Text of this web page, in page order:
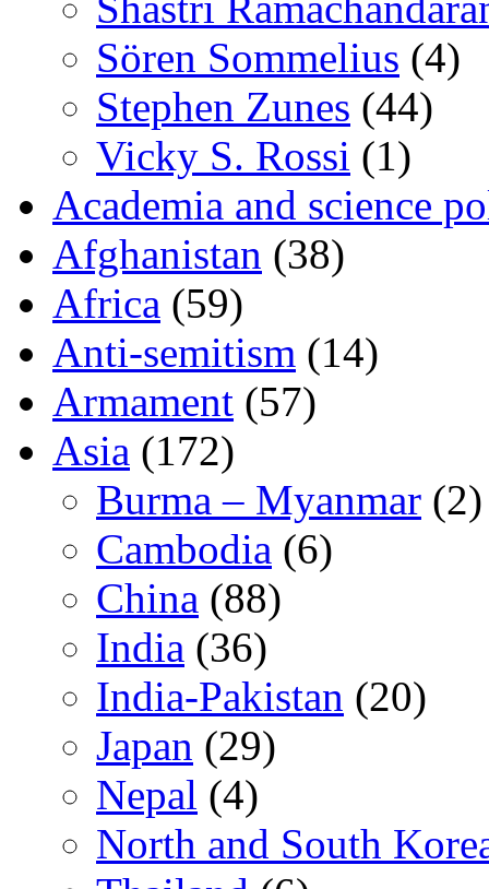
Sören Sommelius (4)
Stephen Zunes (44)
Vicky S. Rossi (1)
Academia and science
Afghanistan (38)
Africa (59)
Anti-semitism (14)
Armament (57)
Asia (172)
Burma – Myanmar (2)
Cambodia (6)
China (88)
India (36)
India-Pakistan (20)
Japan (29)
Nepal (4)
North and South